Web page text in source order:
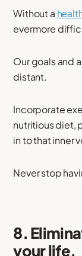
Without a
evermore
Our goals and
distant.
Incorporate
nutritious diet,
in to that inner
Never stop
8.
your life.